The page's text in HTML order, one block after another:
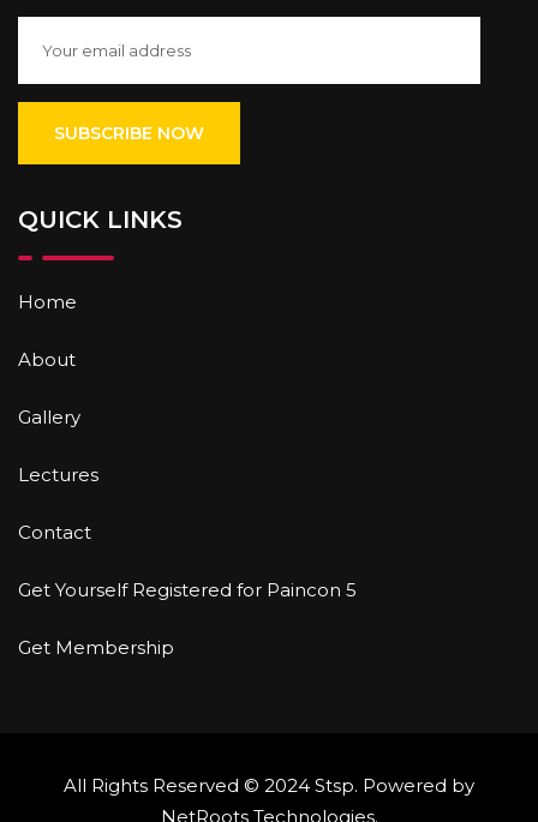
QUICK LINKS
Home
About
Gallery
Lectures
Contact
Get Yourself Registered for Paincon 5
Get Membership
All Rights Reserved © 2024 Stsp. Powered by
NetRoots Technologies.